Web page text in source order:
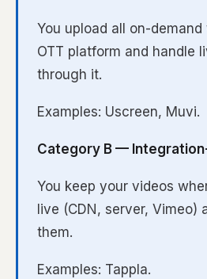
You upload all on-
OTT platform and handle
through it.
Examples: Uscreen, Muvi.
Category B —
You keep your videos
live (CDN, server, Vimeo)
them.
Examples: Tappla.